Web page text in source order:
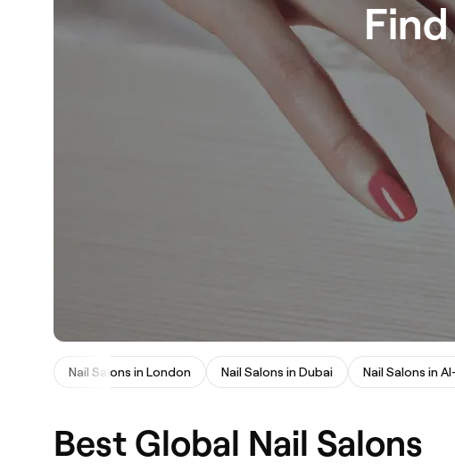
Nail Salons in London Nail Salons in Dubai Nail Salons in
Best Global Nail Salons